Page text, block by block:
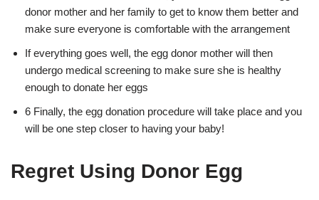
donor mother and her family to get to know them better and
make sure everyone is comfortable with the arrangement
If everything goes well, the egg donor mother will then
undergo medical screening to make sure she is healthy
enough to donate her eggs
6 Finally, the egg donation procedure will take place and you
will be one step closer to having your baby!
Regret Using Donor Egg